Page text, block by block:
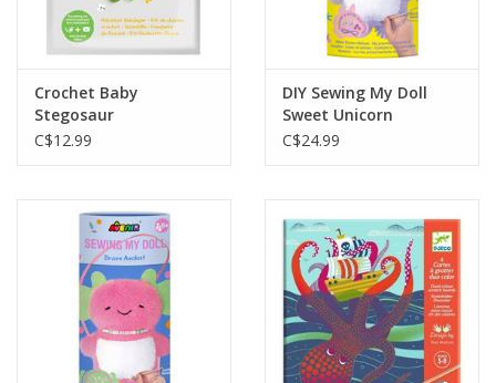
Crochet Baby
Stegosaur
C$12.99
DIY Sewing My Doll
Sweet Unicorn
C$24.99